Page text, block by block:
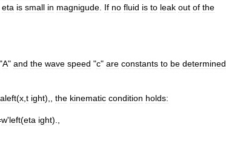
eta is small in magnigude If no fluid is to leak out of the
"A" and the wave speed "c" are constants to be determined
(x t ight),, the kinematic condition holds:
w'left(eta ight).,